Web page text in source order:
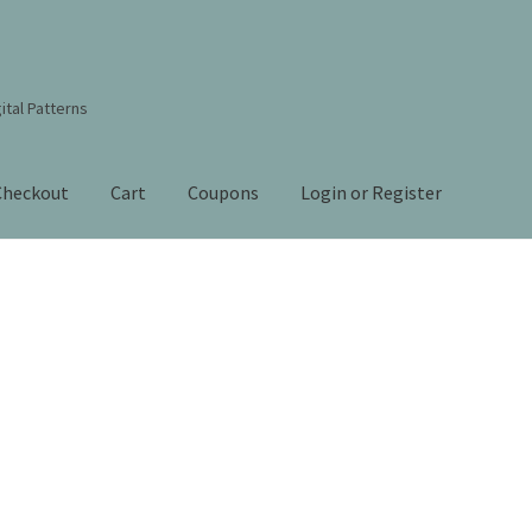
Patterns
Cart Coupons Login or Register
Studio Sitemap